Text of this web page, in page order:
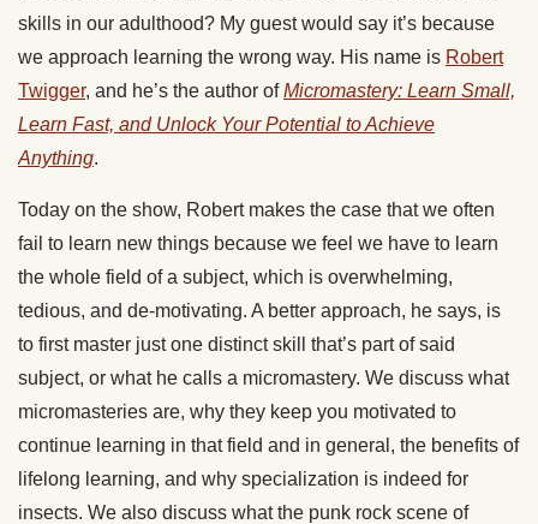
skills in our adulthood? My guest would say it’s because
we approach learning the wrong way. His name is Robert
Twigger, and he’s the author ofMicromastery: Learn Small,
Learn Fast, and Unlock Your Potential to Achieve
Anything.
Today on the show, Robert makes the case that we often
fail to learn new things because we feel we have to learn
the whole field of a subject, which is overwhelming,
tedious, and de-motivating. A better approach, he says, is
to first master just one distinct skill that’s part of said
subject, or what he calls a micromastery. We discuss what
micromasteries are, why they keep you motivated to
continue learning in that field and in general, the benefits of
lifelong learning, and why specialization is indeed for
insects. We also discuss what the punk rock scene of